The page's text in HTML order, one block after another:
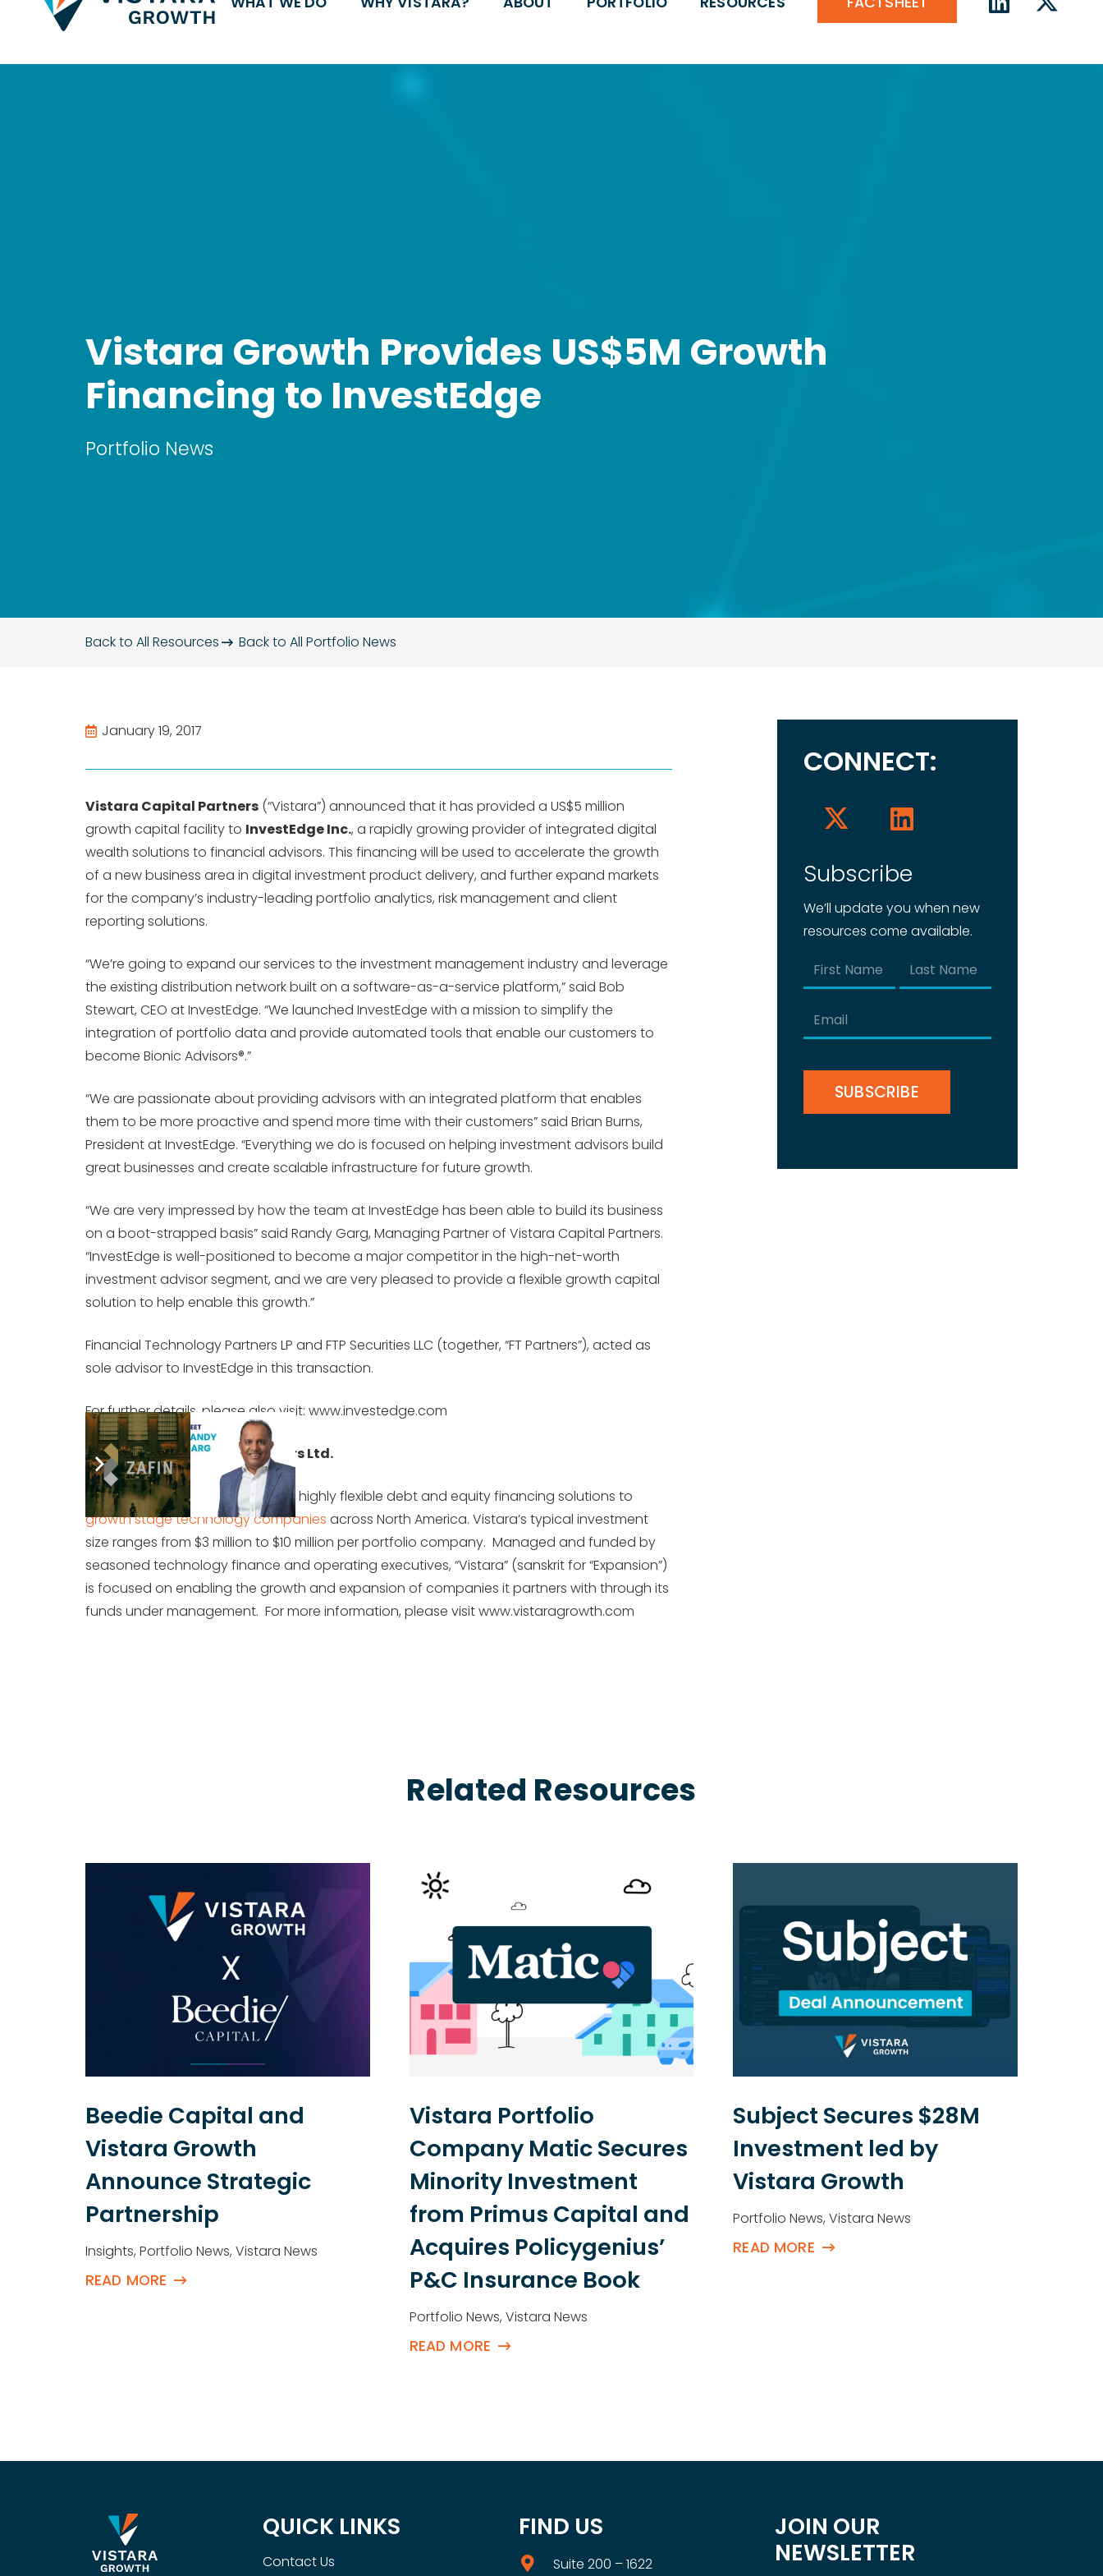
Vistara Growth Provides US$5M Growth
Financing to InvestEdge
Portfolio News
Back to All Resources Back to All Portfolio News
January 19, 2017
Vistara Capital Partners (“Vistara”) announced that it has provided a US$5 million
growth capital facility to InvestEdge Inc., a rapidly growing provider of integrated digital
wealth solutions to financial advisors. This financing will be used to accelerate the growth
of a new business area in digital investment product delivery, and further expand markets
for the company’s industry-leading portfolio analytics, risk management and client
reporting solutions.
“We’re going to expand our services to the investment management industry and leverage
the existing distribution network built on a software-as-a-service platform,” said Bob
Stewart, CEO at InvestEdge. “We launched InvestEdge with a mission to simplify the
integration of portfolio data and provide automated tools that enable our customers to
become Bionic Advisors®.”
“We are passionate about providing advisors with an integrated platform that enables
them to be more proactive and spend more time with their customers” said Brian Burns,
President at InvestEdge. “Everything we do is focused on helping investment advisors build
great businesses and create scalable infrastructure for future growth.
“We are very impressed by how the team at InvestEdge has been able to build its business
on a boot-strapped basis” said Randy Garg, Managing Partner of Vistara Capital Partners.
“InvestEdge is well-positioned to become a major competitor in the high-net-worth
investment advisor segment, and we are very pleased to provide a flexible growth capital
solution to help enable this growth.”
Financial Technology Partners LP and FTP Securities LLC (together, “FT Partners”), acted as
sole advisor to InvestEdge in this transaction.
For further details, please also visit: www.investedge.com
About Vistara Capital Partners Ltd.
Vistara Capital Partners provides highly flexible debt and equity financing solutions to
growth stage technology companies across North America. Vistara’s typical investment
size ranges from $3 million to $10 million per portfolio company. Managed and funded by
seasoned technology finance and operating executives, “Vistara” (sanskrit for “Expansion”)
is focused on enabling the growth and expansion of companies it partners with through its
funds under management. For more information, please visit www.vistaragrowth.com
CONNECT:
Subscribe
We’ll update you when new
resources come available.
Name
(Required)
Email
(Required)
Related Resources
Beedie Capital and
Vistara Growth
Announce Strategic
Partnership
Insights, Portfolio News, Vistara News
READ MORE
Vistara Portfolio
Company Matic Secures
Minority Investment
from Primus Capital and
Acquires Policygenius’
P&C Insurance Book
Portfolio News, Vistara News
READ MORE
Subject Secures $28M
Investment led by
Vistara Growth
Portfolio News,Vistara News
READ MORE
QUICK LINKS
Contact Us
FIND US
Suite 200 – 1622
JOIN OUR
NEWSLETTER